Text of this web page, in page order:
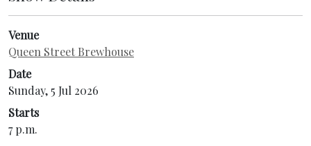
Venue
Queen Street Brewhouse
Date
Sunday, 5 Jul 2026
Starts
7 p.m.